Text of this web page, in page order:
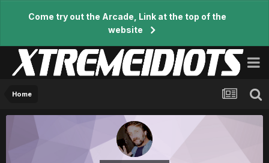
Come try out the Arcade, Link at the top of the
website
Home